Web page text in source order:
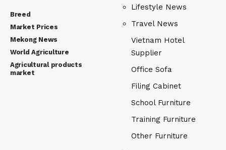
Breed
Market Prices
Mekong News
World Agriculture
Agricultural products
market
Lifestyle News
Travel News
Vietnam Hotel
Supplier
Office Sofa
Filing Cabinet
School Furniture
Training Furniture
Other Furniture